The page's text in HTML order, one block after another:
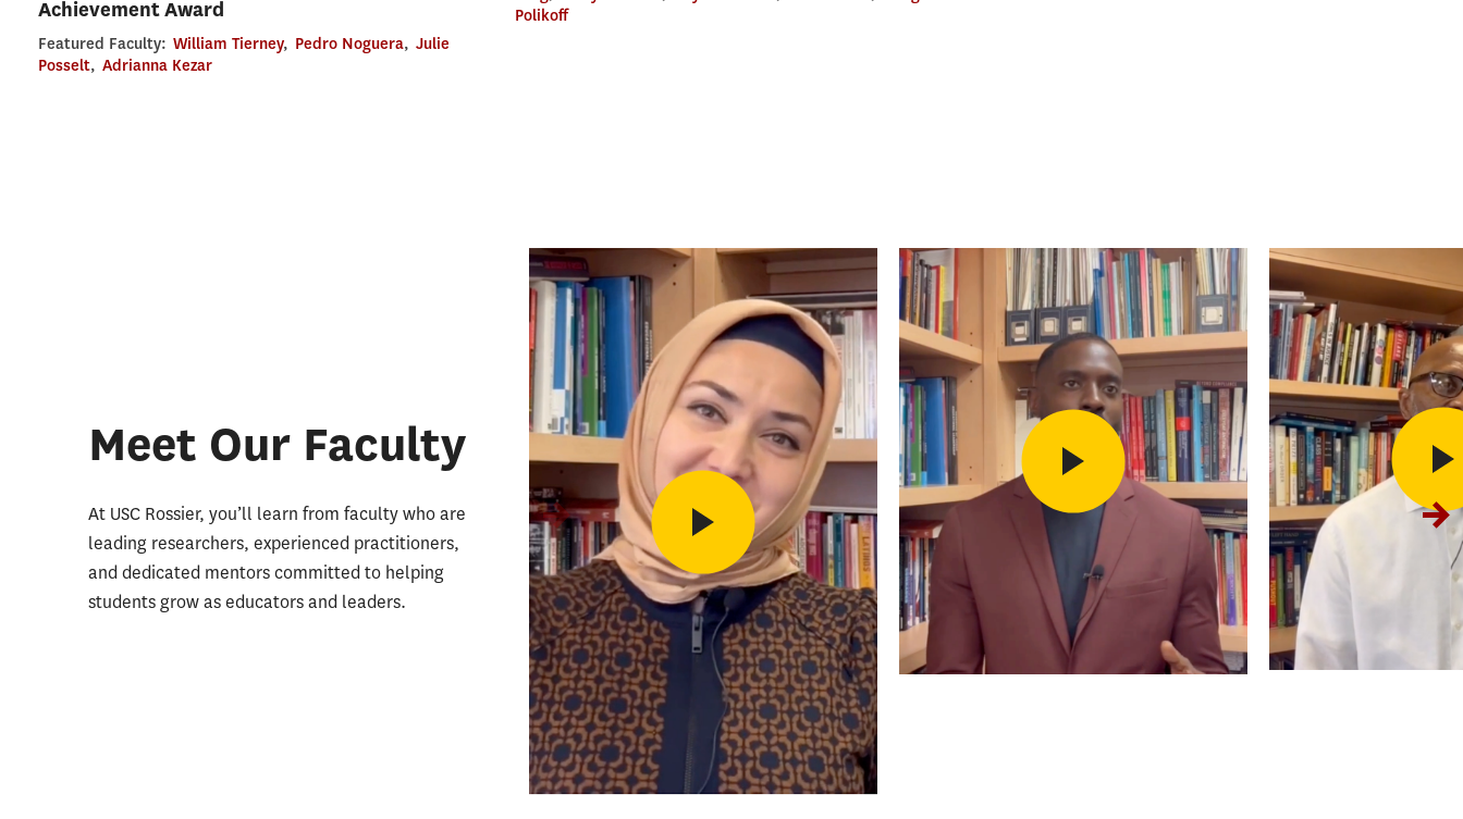
Achievement Award
Featured Faculty: William Tierney, Pedro Noguera, Julie
Posselt, Adrianna Kezar
Polikoff
Meet Our Faculty
At USC Rossier, you’ll learn from faculty who are
leading researchers, experienced practitioners,
and dedicated mentors committed to helping
students grow as educators and leaders.